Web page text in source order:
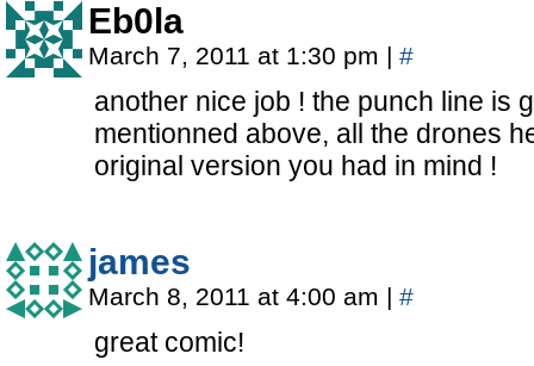
Eb0la
March 7, 2011 at 1:30 pm | #
another nice job ! the punch line is
mentionned above, all the drones
original version you had in mind !
james
March 8, 2011 at 4:00 am | #
great comic!